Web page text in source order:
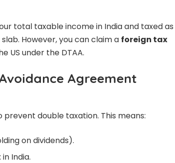
total taxable income in India and taxed as
However, you can claim a foreign tax
US under the DTAA.
Agreement
prevent double taxation. This means:
on dividends).
India.